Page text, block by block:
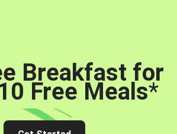
Breakfast for
Free Meals*